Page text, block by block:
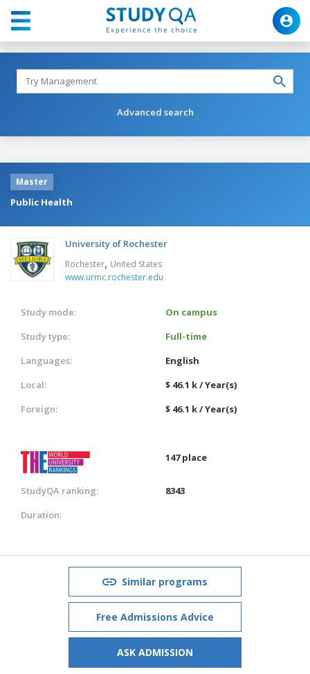
Advanced search
Master
Public Health
University of Rochester
Rochester, United States
www.urmc.rochester.edu
Study mode:
On campus
Study type:
Full-time
Languages:
English
Local:
$ 46.1 k / Year(s)
Foreign:
$ 46.1 k / Year(s)
147 place
StudyQA ranking:
8343
Duration:
Similar programs
Free Admissions Advice
ASK ADMISSION